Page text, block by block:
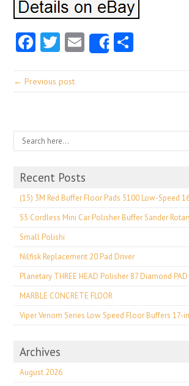
Facebook
Twitter
EmailShare
← Previous post
Recent Posts
(15) 3M Red Buffer Floor Pads 5100 Low-Speed
S5 Cordless Mini Car Polisher Buffer Sander
Small Polishi
Nilfisk Replacement 20 Pad Driver
Planetary THREE HEAD Polisher 87 Diamond PAD
MARBLE CONCRETE FLOOR
Viper Venom Series Low Speed Floor Buffers 17-
Archives
August 2026